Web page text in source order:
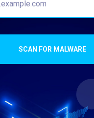
SCAN FOR MALWARE